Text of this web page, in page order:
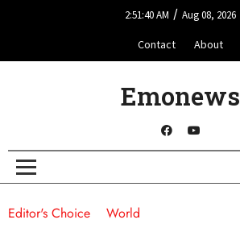
2:51:40 AM / Aug 08, 2026
Contact About
Emonews
Editor's Choice World